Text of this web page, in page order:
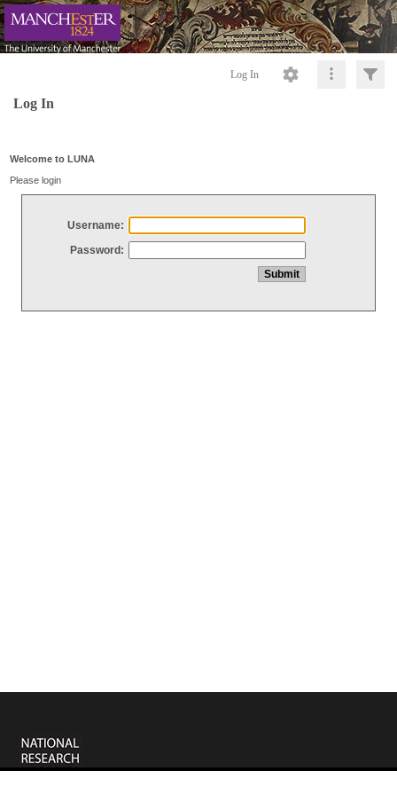
Log In
Log In
Welcome to LUNA
Please login
Username:
Password: